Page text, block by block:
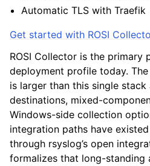
Automatic TLS with Traefik
Get started with ROSI
ROSI Collector is the primary
deployment profile today.
is larger than this single
destinations, mixed-
Windows-side collection
integration paths have
through rsyslog’s open
formalizes that long-standing